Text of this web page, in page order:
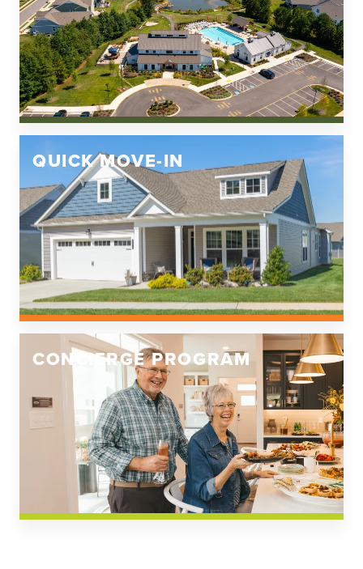
QUICK MOVE-IN
CONCIERGE PROGRAM